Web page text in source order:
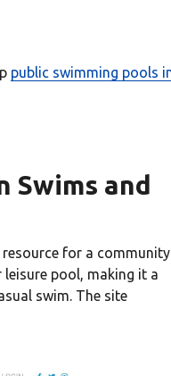
public swimming pools
Swims and
for a
pool, making it a
swim. The site